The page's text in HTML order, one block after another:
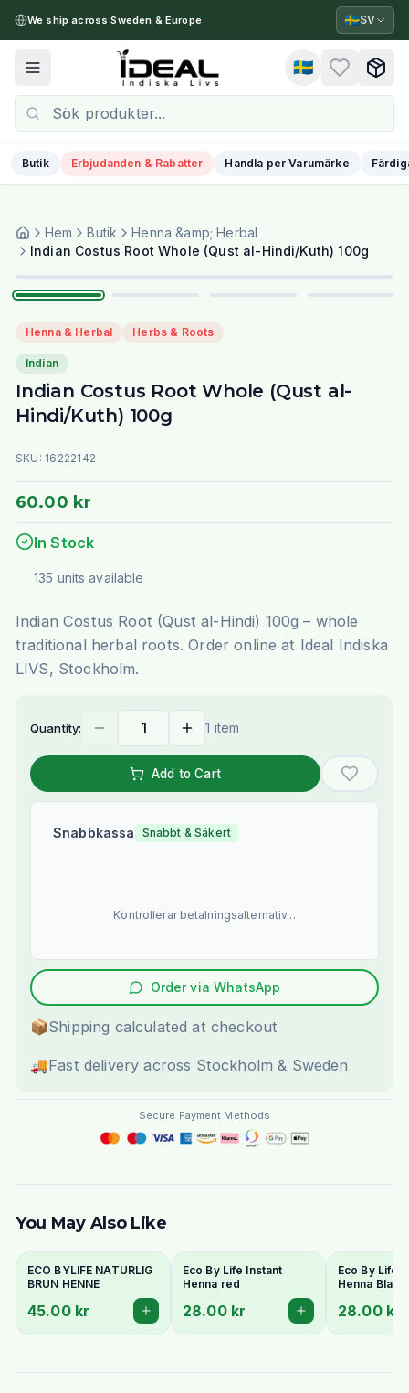
We ship across Sweden & Europe 🇸🇪SV
Toggle menu 🇸🇪
Butik Erbjudanden & Rabatter Handla per Varumärke
Hem Butik
Henna &amp; Herbal
Indian Costus Root Whole (Qust al-Hindi/Kuth) 100g
1/4
Henna & Herbal Herbs & Roots
Indian
Indian Costus Root Whole (Qust al-
Hindi/Kuth) 100g
SKU: 16222142
60.00 kr
In Stock
135 units available
Indian Costus Root (Qust al-Hindi) 100g – whole
traditional herbal roots. Order online at Ideal Indiska
LIVS, Stockholm.
Quantity: 1 item
Add to Cart
Snabbkassa Snabbt & Säkert
Kontrollerar betalningsalternativ...
Order via WhatsApp
📦Shipping calculated at checkout
🚚Fast delivery across Stockholm & Sweden
Secure Payment Methods
You May Also Like
ECO BYLIFE NATURLIG
BRUN HENNE
45.00 kr
Eco By Life Instant
Henna red
28.00 kr
Eco By Life
Henna Black
28.00 kr